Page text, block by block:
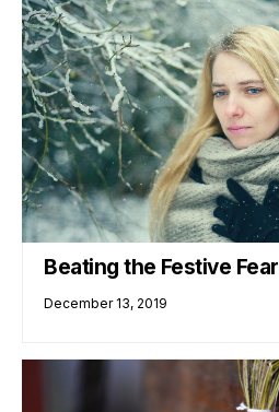
Beating the Festive Fear
December 13, 2019